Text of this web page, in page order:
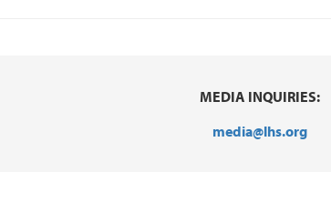
MEDIA INQUIRIES:
media@lhs.org